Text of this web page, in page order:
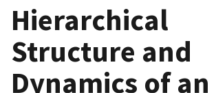
Hierarchical
Structure and
Dynamics of